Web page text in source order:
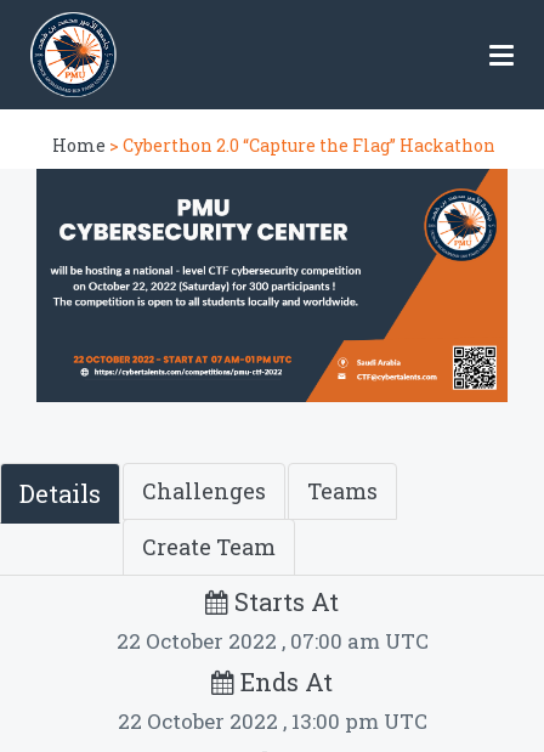
Home > Cyberthon 2.0 “Capture the Flag” Hackathon
Details Challenges
Teams
Create Team
Starts At
22 October 2022 , 07:00 am UTC
Ends At
22 October 2022 , 13:00 pm UTC